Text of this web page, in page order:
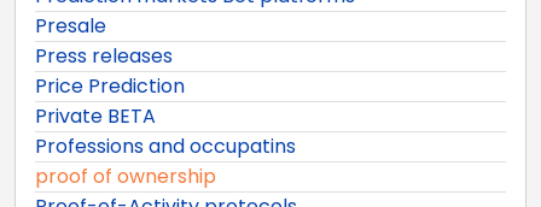
Presale
Press releases
Price Prediction
Private BETA
Professions and occupatins
proof of ownership